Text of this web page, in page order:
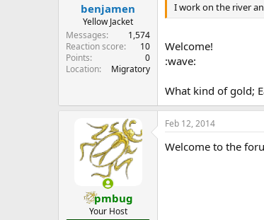
benjamen
Yellow Jacket
Messages
1,574
Reaction score
10
Points
0
Location
Migratory
I work on the river
Welcome!
:wave:
What kind of gold;
pmbug
Your Host
Feb 12, 2014
Welcome to the